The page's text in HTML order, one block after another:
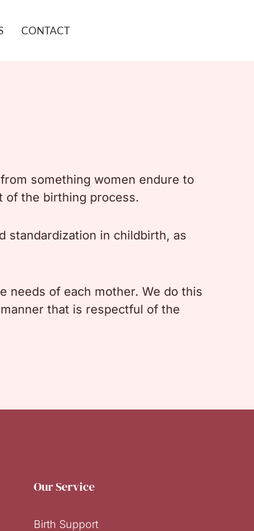
CONTACT
something women endure to
of the birthing process.
standardization in childbirth, as
needs of each mother. We do this
that is respectful of the
Our Service
Birth Support